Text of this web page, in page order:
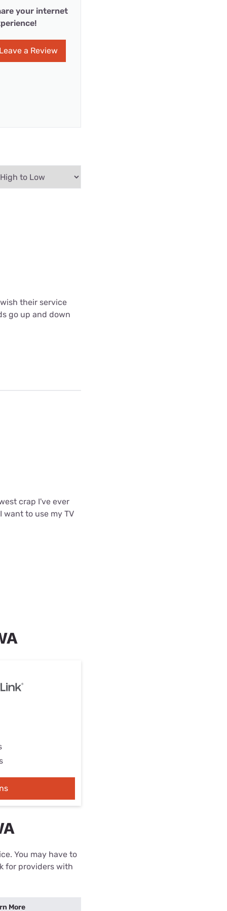
your internet
Leave a Review
their service
go up and down
crap I've ever
want to use my TV
You may have to
for providers with
More